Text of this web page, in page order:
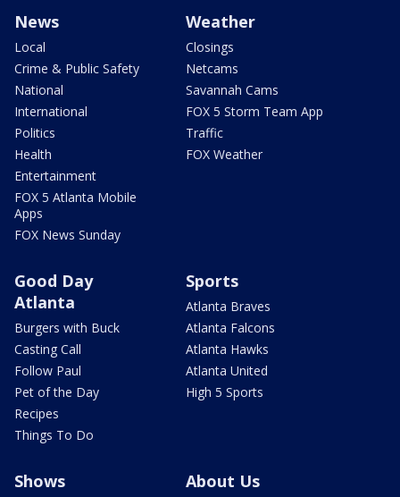
News
Local
Crime & Public Safety
National
International
Politics
Health
Entertainment
FOX 5 Atlanta Mobile
Apps
FOX News Sunday
Weather
Closings
Netcams
Savannah Cams
FOX 5 Storm Team App
Traffic
FOX Weather
Good Day
Atlanta
Burgers with Buck
Casting Call
Follow Paul
Pet of the Day
Recipes
Things To Do
Sports
Atlanta Braves
Atlanta Falcons
Atlanta Hawks
Atlanta United
High 5 Sports
Shows About Us